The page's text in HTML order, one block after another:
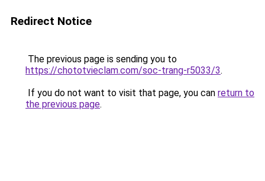
Redirect Notice
The previous page is sending you to
https://chototvieclam.com/soc-trang-r5033/3.
If you do not want to visit that page, you can return to
the previous page.